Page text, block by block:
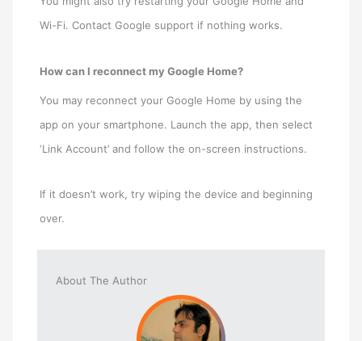
Wi-Fi. Contact Google support if nothing works.
How can I reconnect my Google Home?
You may reconnect your Google Home by using the
app on your smartphone. Launch the app, then select
‘Link Account’ and follow the on-screen instructions.
If it doesn’t work, try wiping the device and beginning
over.
About The Author